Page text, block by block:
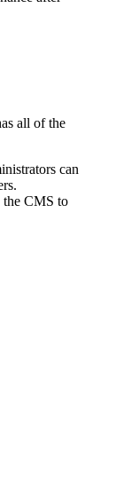
all of the
can
the CMS to